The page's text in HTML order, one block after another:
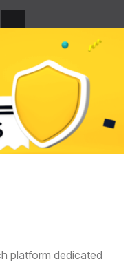
platform dedicated